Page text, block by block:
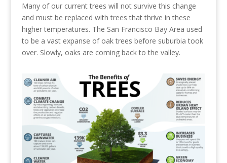
Many of our current trees will not survive this change
and must be replaced with trees that thrive in these
higher temperatures. The San Francisco Bay Area used
to be a vast expanse of oak trees before suburbia took
over. Slowly, oaks are coming back to the valley.